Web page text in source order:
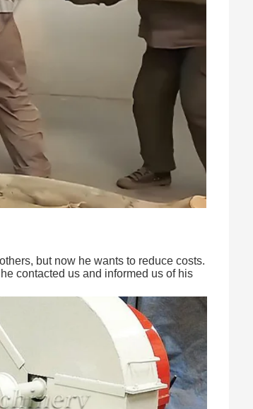
but now he wants to reduce costs.
contacted us and informed us of his